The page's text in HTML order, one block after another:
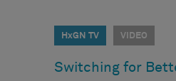
HxGN TV VIDEO
Switching for